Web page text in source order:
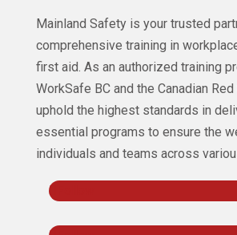
Mainland Safety is your trusted
comprehensive training in
first aid. As an authorized training
WorkSafe BC and the Canadian
uphold the highest standards in
essential programs to ensure the
individuals and teams across